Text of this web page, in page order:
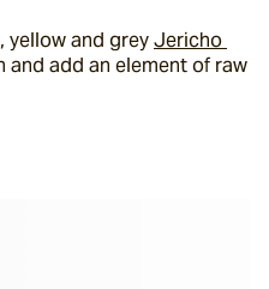
yellow and grey Jericho
and add an element of raw